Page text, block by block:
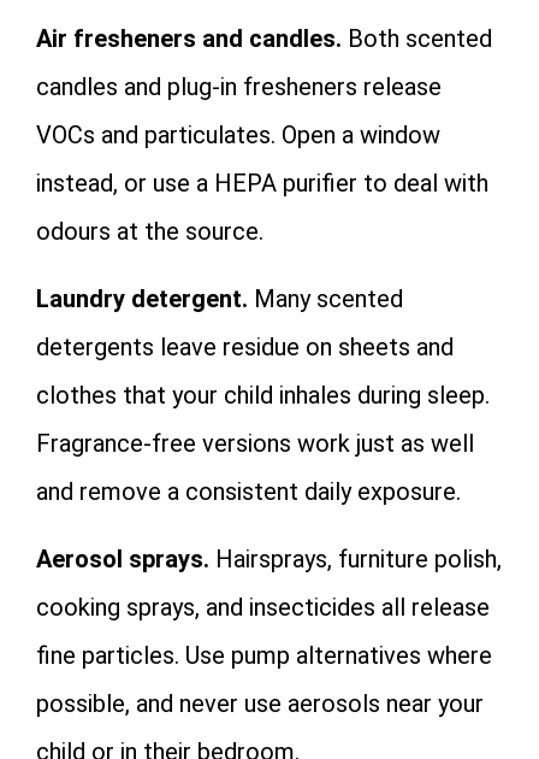
Air fresheners and candles. Both scented
candles and plug-in fresheners release
VOCs and particulates. Open a window
instead, or use a HEPA purifier to deal with
odours at the source.
Laundry detergent. Many scented
detergents leave residue on sheets and
clothes that your child inhales during sleep.
Fragrance-free versions work just as well
and remove a consistent daily exposure.
Aerosol sprays. Hairsprays, furniture polish,
cooking sprays, and insecticides all release
fine particles. Use pump alternatives where
possible, and never use aerosols near your
child or in their bedroom.